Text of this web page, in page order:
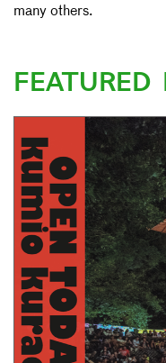
many others.
FEATURED